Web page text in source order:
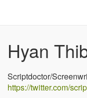
Hyan
Scriptdoctor/
https://twitter.com/